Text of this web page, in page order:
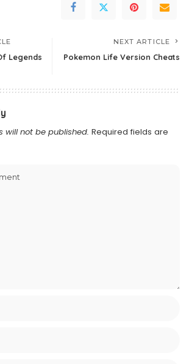
Legends
NEXT ARTICLE
Pokemon Life Version Cheats
will not be published. Required fields are